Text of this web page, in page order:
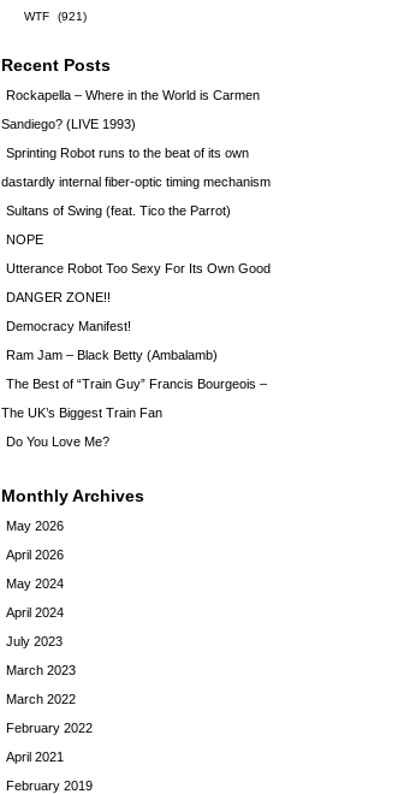
WTF
(921)
Recent Posts
Rockapella – Where in the World is Carmen
Sandiego? (LIVE 1993)
Sprinting Robot runs to the beat of its own
dastardly internal fiber-optic timing mechanism
Sultans of Swing (feat. Tico the Parrot)
NOPE
Utterance Robot Too Sexy For Its Own Good
DANGER ZONE!!
Democracy Manifest!
Ram Jam – Black Betty (Ambalamb)
The Best of “Train Guy” Francis Bourgeois –
The UK’s Biggest Train Fan
Do You Love Me?
Monthly Archives
May 2026
April 2026
May 2024
April 2024
July 2023
March 2023
March 2022
February 2022
April 2021
February 2019